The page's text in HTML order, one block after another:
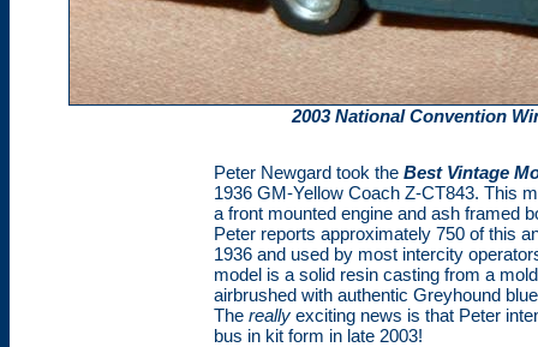
2003 National Convention
Peter Newgard took the Best Vintage
1936 GM-Yellow Coach Z-CT843. This
a front mounted engine and ash framed
Peter reports approximately 750 of this
1936 and used by most intercity
model is a solid resin casting from a
airbrushed with authentic Greyhound
The really exciting news is that Peter
bus in kit form in late 2003!